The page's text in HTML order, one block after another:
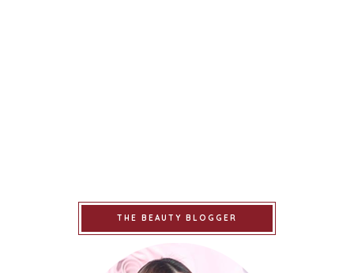
THE BEAUTY BLOGGER